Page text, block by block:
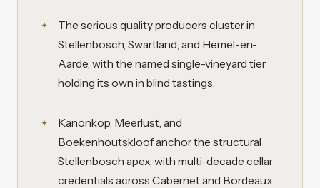
The serious quality producers cluster in
Stellenbosch, Swartland, and Hemel-en-
Aarde, with the named single-vineyard tier
holding its own in blind tastings.
Kanonkop, Meerlust, and
Boekenhoutskloof anchor the structural
Stellenbosch apex, with multi-decade cellar
credentials across Cabernet and Bordeaux